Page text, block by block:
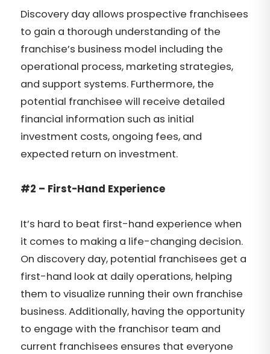
Discovery day allows prospective franchisees
to gain a thorough understanding of the
franchise’s business model including the
operational process, marketing strategies,
and support systems. Furthermore, the
potential franchisee will receive detailed
financial information such as initial
investment costs, ongoing fees, and
expected return on investment.
#2 – First-Hand Experience
It’s hard to beat first-hand experience when
it comes to making a life-changing decision.
On discovery day, potential franchisees get a
first-hand look at daily operations, helping
them to visualize running their own franchise
business. Additionally, having the opportunity
to engage with the franchisor team and
current franchisees ensures that everyone